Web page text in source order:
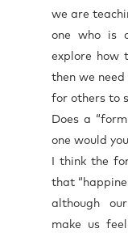
we are
one who is
explore how
then we
for others to
Does a
one would
I think the
that
although
make us